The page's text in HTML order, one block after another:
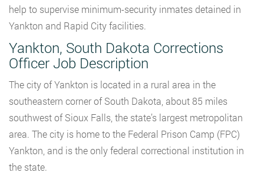
help to supervise minimum-security inmates detained in
Yankton and Rapid City facilities.
Yankton, South Dakota Corrections
Officer Job Description
The city of Yankton is located in a rural area in the
southeastern corner of South Dakota, about 85 miles
southwest of Sioux Falls, the state’s largest metropolitan
area. The city is home to the Federal Prison Camp (FPC)
Yankton, and is the only federal correctional institution in
the state.